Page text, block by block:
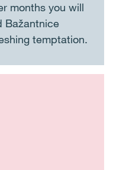
months you will
Bažantnice
temptation.